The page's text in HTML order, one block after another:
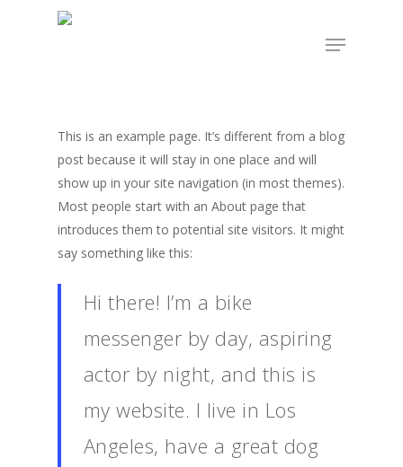
Menu
This is an example page. It’s different from a blog
post because it will stay in one place and will
show up in your site navigation (in most themes).
Most people start with an About page that
introduces them to potential site visitors. It might
say something like this:
Hi there! I’m a bike
messenger by day, aspiring
actor by night, and this is
my website. I live in Los
Angeles, have a great dog